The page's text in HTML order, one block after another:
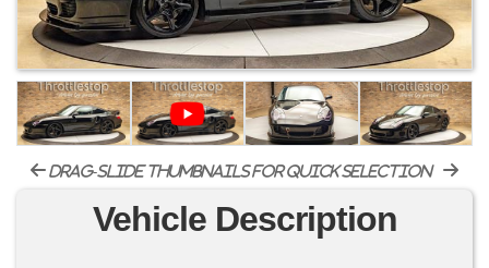
drag-slide thumbnails for quick selection
Vehicle Description